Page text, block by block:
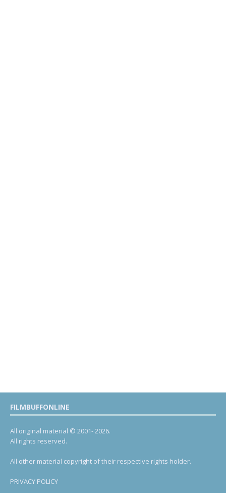
FILMBUFFONLINE
All original material © 2001- 2026.
All rights reserved.
All other material copyright of their respective rights holder.
PRIVACY POLICY